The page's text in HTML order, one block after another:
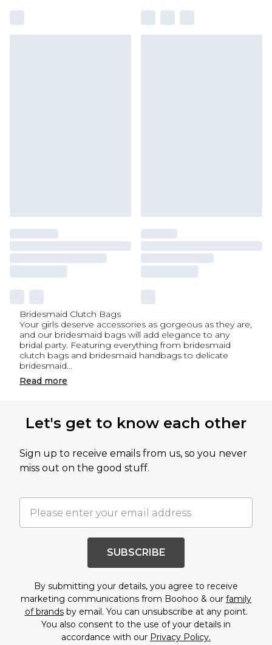
Bridesmaid Clutch Bags
Your girls deserve accessories as gorgeous as they are,
and our bridesmaid bags will add elegance to any
bridal party. Featuring everything from bridesmaid
clutch bags and bridesmaid handbags to delicate
bridesmaid...
Read more
Let's get to know each other
Sign up to receive emails from us, so you never
miss out on the good stuff.
SUBSCRIBE
By submitting your details, you agree to receive
marketing communications from Boohoo & our family
of brandsby email. You can unsubscribe at any point.
You also consent to the use of your details in
accordance with our Privacy Policy.